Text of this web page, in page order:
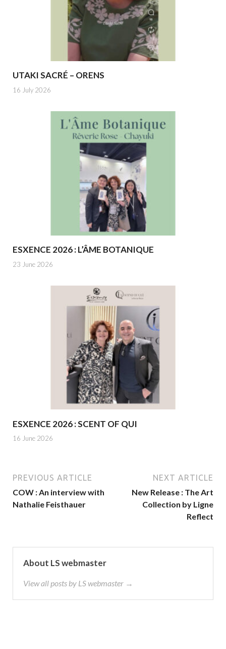
UTAKI SACRÉ – ORENS
16 July 2026
ESXENCE 2026 : L’ÂME BOTANIQUE
23 June 2026
ESXENCE 2026 : SCENT OF QUI
16 June 2026
PREVIOUS ARTICLE
COW : An interview with
Nathalie Feisthauer
NEXT ARTICLE
New Release : The Art
Collection by Ligne
Reflect
About LS webmaster
View all posts by LS webmaster →